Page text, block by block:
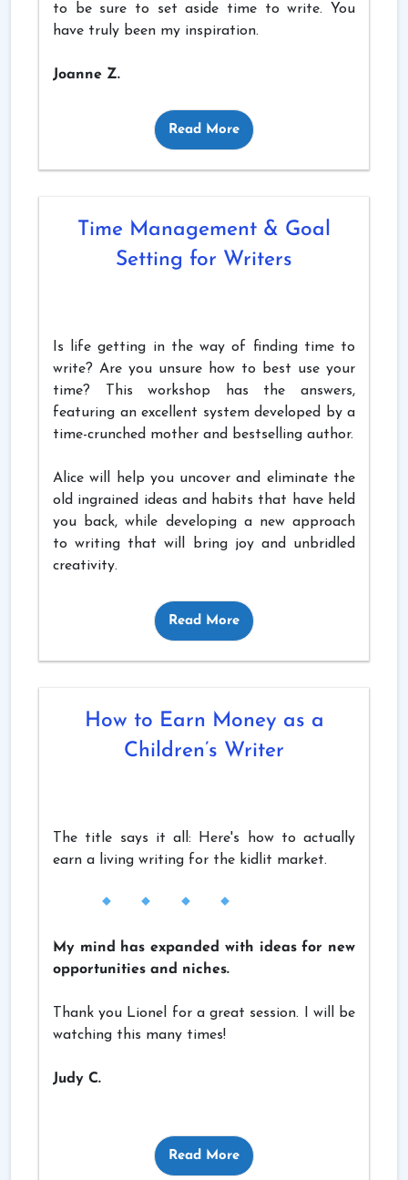
to be sure to set aside time to write. You
have truly been my inspiration.
Joanne Z.
Read More
Time Management & Goal
Setting for Writers
Is life getting in the way of finding time to
write? Are you unsure how to best use your
time? This workshop has the answers,
featuring an excellent system developed by a
time-crunched mother and bestselling author.
Alice will help you uncover and eliminate the
old ingrained ideas and habits that have held
you back, while developing a new approach
to writing that will bring joy and unbridled
creativity.
Read More
How to Earn Money as a
Children’s Writer
The title says it all: Here's how to actually
earn a living writing for the kidlit market.
My mind has expanded with ideas for new
opportunities and niches.
Thank you Lionel for a great session. I will be
watching this many times!
Judy C.
Read More